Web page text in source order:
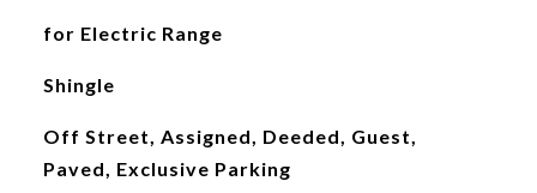
for Electric Range
Shingle
Off Street, Assigned, Deeded, Guest,
Paved, Exclusive Parking